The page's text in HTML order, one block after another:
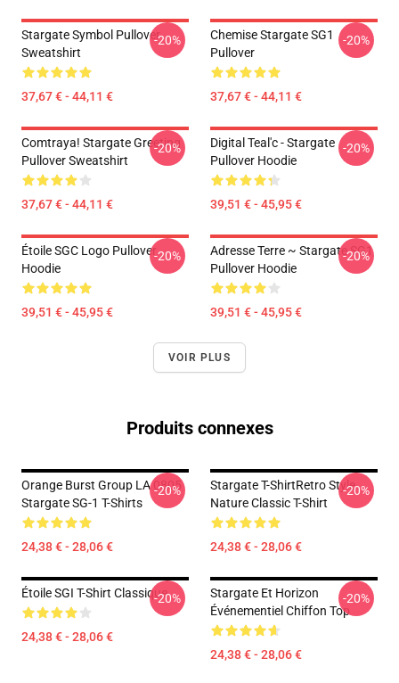
Stargate Symbol Pullover
Sweatshirt
37,67 € - 44,11 €
-20%
Chemise Stargate SG1
Pullover
37,67 € - 44,11 €
-20%
Comtraya! Stargate Greeting
Pullover Sweatshirt
37,67 € - 44,11 €
-20%
Digital Teal'c - Stargate
Pullover Hoodie
39,51 € - 45,95 €
-20%
Étoile SGC Logo Pullover
Hoodie
39,51 € - 45,95 €
-20%
Adresse Terre ~ Stargate SG1
Pullover Hoodie
39,51 € - 45,95 €
-20%
VOIR PLUS
Produits connexes
Orange Burst Group LA 0805
Stargate SG-1 T-Shirts
24,38 € - 28,06 €
-20%
Stargate T-ShirtRetro Style
Nature Classic T-Shirt
24,38 € - 28,06 €
-20%
Étoile SGI T-Shirt Classique
24,38 € - 28,06 €
-20%
Stargate Et Horizon
Événementiel Chiffon Top
24,38 € - 28,06 €
-20%